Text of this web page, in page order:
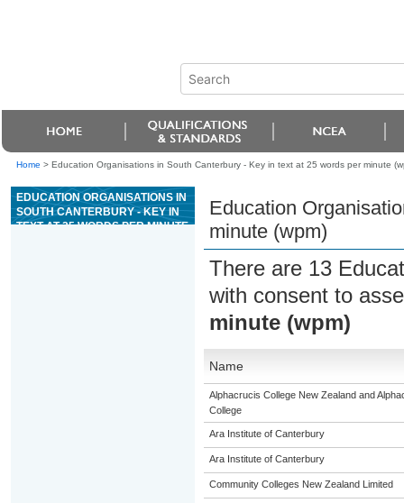
Home > Education Organisations in South Canterbury - Key in text at 25 words per minute
EDUCATION ORGANISATIONS IN
SOUTH CANTERBURY - KEY IN
TEXT AT 25 WORDS PER MINUTE
Education
minute (wpm)
There are 13
with consent to
minute (wpm)
Name
Alphacrucis College New Zealand and
College
Ara Institute of Canterbury
Ara Institute of Canterbury
Community Colleges New Zealand Limited